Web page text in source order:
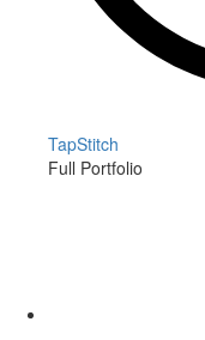
TapStitch
Full Portfolio